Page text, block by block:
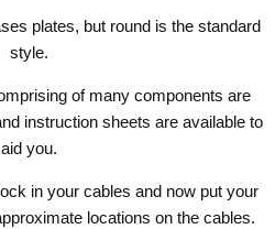
plates, but round is the standard
style.
of many components are
instruction sheets are available to
aid you.
in your cables and now put your
locations on the cables.